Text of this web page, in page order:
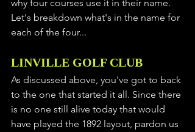
why four courses use it in their name.
Let's breakdown what's in the name for
each of the four...
LINVILLE GOLF CLUB
As discussed above, you've got to back
to the one that started it all. Since there
is no one still alive today that would
have played the 1892 layout, pardon us